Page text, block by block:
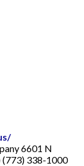
6601 N
(773) 338-1000